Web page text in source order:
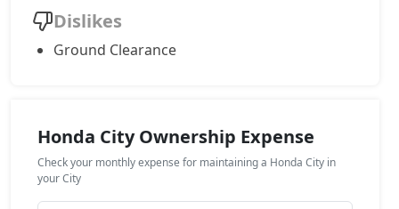
Dislikes
Ground Clearance
Honda City Ownership Expense
Check your monthly expense for maintaining a Honda City in
your City